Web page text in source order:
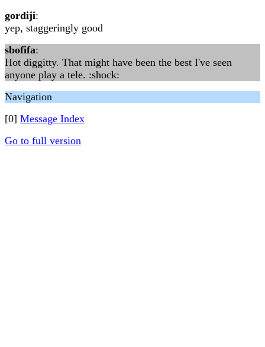
gordiji:
yep, staggeringly good
sbofifa:
Hot diggitty. That might have been the best I've seen
anyone play a tele. :shock:
Navigation
[0] Message Index
Go to full version